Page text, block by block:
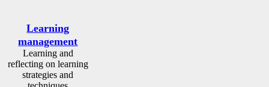
Learning
management
Learning and
reflecting on learning
strategies and